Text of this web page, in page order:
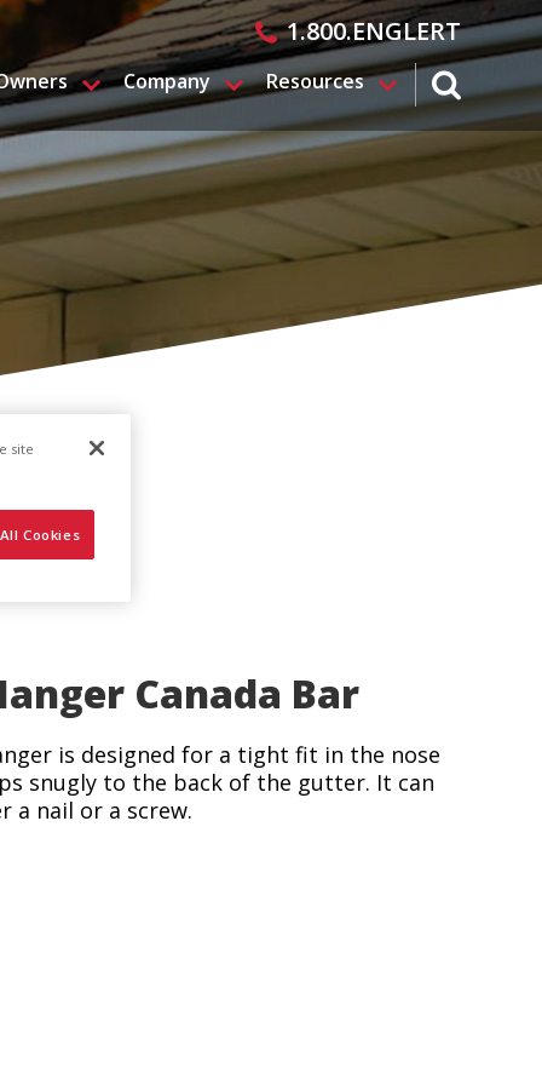
1.800.ENGLERT
Company Resources search
Canada Bar
is designed for a tight fit in the nose
snugly to the back of the gutter. It can
a nail or a screw.
site
Cookies